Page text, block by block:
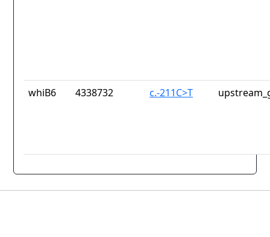
whiB6 4338732 c.-211C>T